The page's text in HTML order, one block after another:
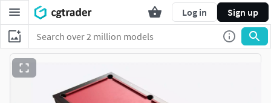
Log in Sign up